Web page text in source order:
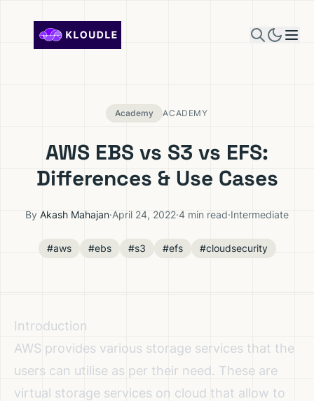
Academy ACADEMY
AWS EBS vs S3 vs EFS:
Differences & Use Cases
By Akash Mahajan·April 24, 2022·4 min read·Intermediate
#aws #ebs #s3 #efs #cloudsecurity
Introduction
AWS provides various storage services that the
users can utilise as per their need. These are
virtual storage services on cloud that allow to